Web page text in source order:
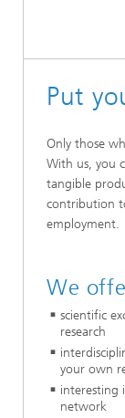
Put
Only those
With us, you
tangible
contribution
employment.
We
scientific
research
your own
interesting
network